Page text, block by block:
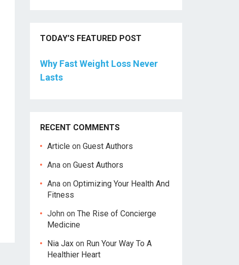
TODAY’S FEATURED POST
Why Fast Weight Loss Never
Lasts
RECENT COMMENTS
Article on Guest Authors
Ana on Guest Authors
Ana on Optimizing Your Health And
Fitness
John on The Rise of Concierge
Medicine
Nia Jax on Run Your Way To A
Healthier Heart